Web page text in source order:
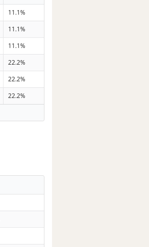
11.1%
11.1%
11.1%
22.2%
22.2%
22.2%